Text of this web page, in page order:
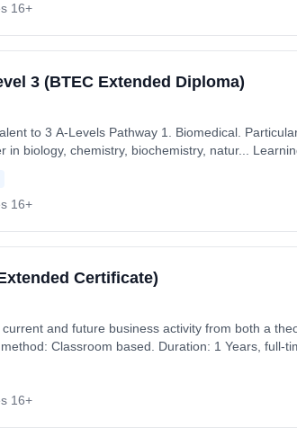
16+
3 (BTEC Extended Diploma)
for those who are interested in core science
in biology, chemistry, biochemistry, natur...
16+
Certificate)
and future business activity from both a
Classroom based. Duration: 1 Years, full-
16+